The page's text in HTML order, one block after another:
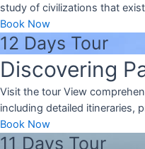
study of civilizations that
Book Now
12 Days Tour
Discovering
Visit the tour View
including detailed itineraries,
Book Now
11 Days Tour